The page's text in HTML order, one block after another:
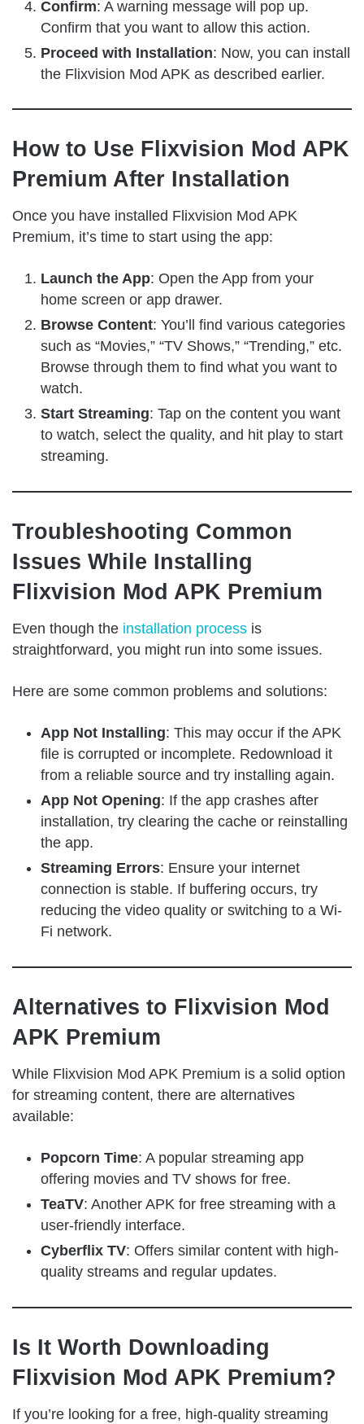
Confirm: A warning message will pop up.
Confirm that you want to allow this action.
Proceed with Installation: Now, you can install
the Flixvision Mod APK as described earlier.
How to Use Flixvision Mod APK
Premium After Installation
Once you have installed Flixvision Mod APK
Premium, it’s time to start using the app:
Launch the App: Open the App from your
home screen or app drawer.
Browse Content: You’ll find various categories
such as “Movies,” “TV Shows,” “Trending,” etc.
Browse through them to find what you want to
watch.
Start Streaming: Tap on the content you want
to watch, select the quality, and hit play to start
streaming.
Troubleshooting Common
Issues While Installing
Flixvision Mod APK Premium
Even though the installation process is
straightforward, you might run into some issues.
Here are some common problems and solutions:
App Not Installing: This may occur if the APK
file is corrupted or incomplete. Redownload it
from a reliable source and try installing again.
App Not Opening: If the app crashes after
installation, try clearing the cache or reinstalling
the app.
Streaming Errors: Ensure your internet
connection is stable. If buffering occurs, try
reducing the video quality or switching to a Wi-
Fi network.
Alternatives to Flixvision Mod
APK Premium
While Flixvision Mod APK Premium is a solid option
for streaming content, there are alternatives
available:
Popcorn Time: A popular streaming app
offering movies and TV shows for free.
TeaTV: Another APK for free streaming with a
user-friendly interface.
Cyberflix TV: Offers similar content with high-
quality streams and regular updates.
Is It Worth Downloading
Flixvision Mod APK Premium?
If you’re looking for a free, high-quality streaming